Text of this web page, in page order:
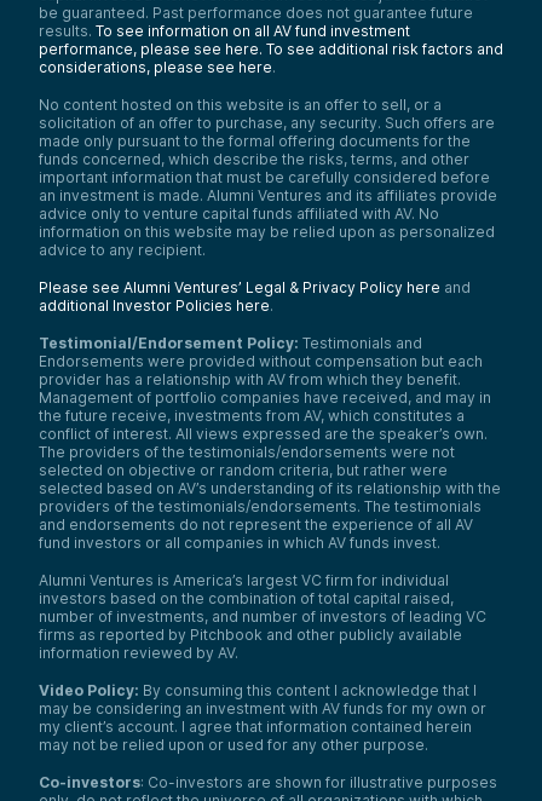
be guaranteed. Past performance does not guarantee future
results. To see information on all AV fund investment
performance, please see here. To see additional risk factors and
considerations, please see here.
No content hosted on this website is an offer to sell, or a
solicitation of an offer to purchase, any security. Such offers are
made only pursuant to the formal offering documents for the
funds concerned, which describe the risks, terms, and other
important information that must be carefully considered before
an investment is made. Alumni Ventures and its affiliates provide
advice only to venture capital funds affiliated with AV. No
information on this website may be relied upon as personalized
advice to any recipient.
Please see Alumni Ventures’ Legal & Privacy Policy here and
additional Investor Policies here.
Testimonial/Endorsement Policy: Testimonials and
Endorsements were provided without compensation but each
provider has a relationship with AV from which they benefit.
Management of portfolio companies have received, and may in
the future receive, investments from AV, which constitutes a
conflict of interest. All views expressed are the speaker’s own.
The providers of the testimonials/endorsements were not
selected on objective or random criteria, but rather were
selected based on AV’s understanding of its relationship with the
providers of the testimonials/endorsements. The testimonials
and endorsements do not represent the experience of all AV
fund investors or all companies in which AV funds invest.
Alumni Ventures is America’s largest VC firm for individual
investors based on the combination of total capital raised,
number of investments, and number of investors of leading VC
firms as reported by Pitchbook and other publicly available
information reviewed by AV.
Video Policy: By consuming this content I acknowledge that I
may be considering an investment with AV funds for my own or
my client’s account. I agree that information contained herein
may not be relied upon or used for any other purpose.
Co-investors: Co-investors are shown for illustrative purposes